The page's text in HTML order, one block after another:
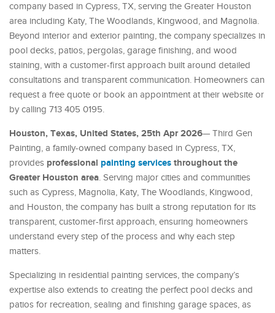
company based in Cypress, TX, serving the Greater Houston
area including Katy, The Woodlands, Kingwood, and Magnolia.
Beyond interior and exterior painting, the company specializes in
pool decks, patios, pergolas, garage finishing, and wood
staining, with a customer-first approach built around detailed
consultations and transparent communication. Homeowners can
request a free quote or book an appointment at their website or
by calling 713 405 0195.
Houston, Texas, United States, 25th Apr 2026— Third Gen
Painting, a family-owned company based in Cypress, TX,
provides professional painting services throughout the
Greater Houston area. Serving major cities and communities
such as Cypress, Magnolia, Katy, The Woodlands, Kingwood,
and Houston, the company has built a strong reputation for its
transparent, customer-first approach, ensuring homeowners
understand every step of the process and why each step
matters.
Specializing in residential painting services, the company’s
expertise also extends to creating the perfect pool decks and
patios for recreation, sealing and finishing garage spaces, as